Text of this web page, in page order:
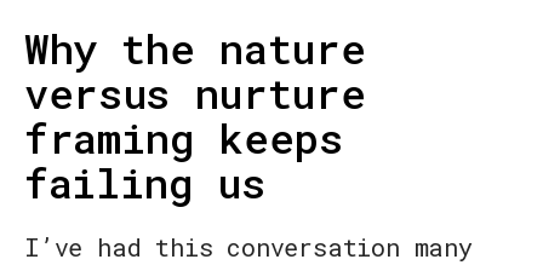
Why the nature
versus nurture
framing keeps
failing us
I’ve had this conversation many